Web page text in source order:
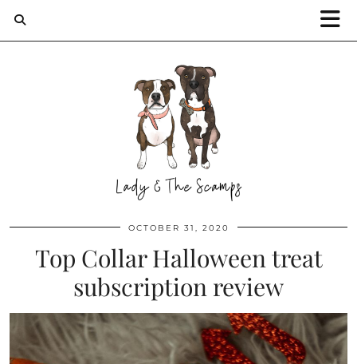
OCTOBER 31, 2020
Top Collar Halloween treat
subscription review